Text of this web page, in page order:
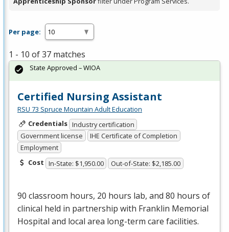
Per page:
1 - 10 of 37 matches
Certified Nursing Assistant
RSU 73 Spruce Mountain Adult Education
Credentials Industry certification
Government license
IHE Certificate of Completion
Employment
Cost In-State: $1,950.00 Out-of-State: $2,185.00
90 classroom hours, 20 hours lab, and 80 hours of
clinical held in partnership with Franklin Memorial
Hospital and local area long-term care facilities.
State Approved – WIOA